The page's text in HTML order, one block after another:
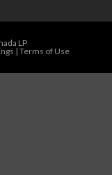
LP
| Terms of Use